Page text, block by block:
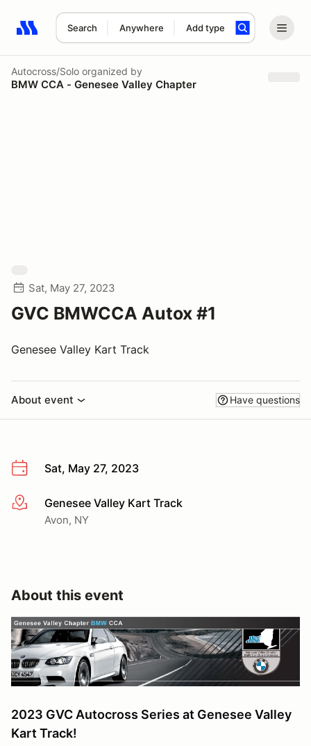
Search Anywhere Add type
Search results: No search term
Autocross/Solo organized by
BMW CCA - Genesee Valley Chapter
Sat, May 27, 2023
GVC BMWCCA Autox #1
Genesee Valley Kart Track
About event Have questions
Sat, May 27, 2023
More infoGenesee Valley Kart Track
Avon, NY
About this event
2023 GVC Autocross Series at Genesee Valley
Kart Track!